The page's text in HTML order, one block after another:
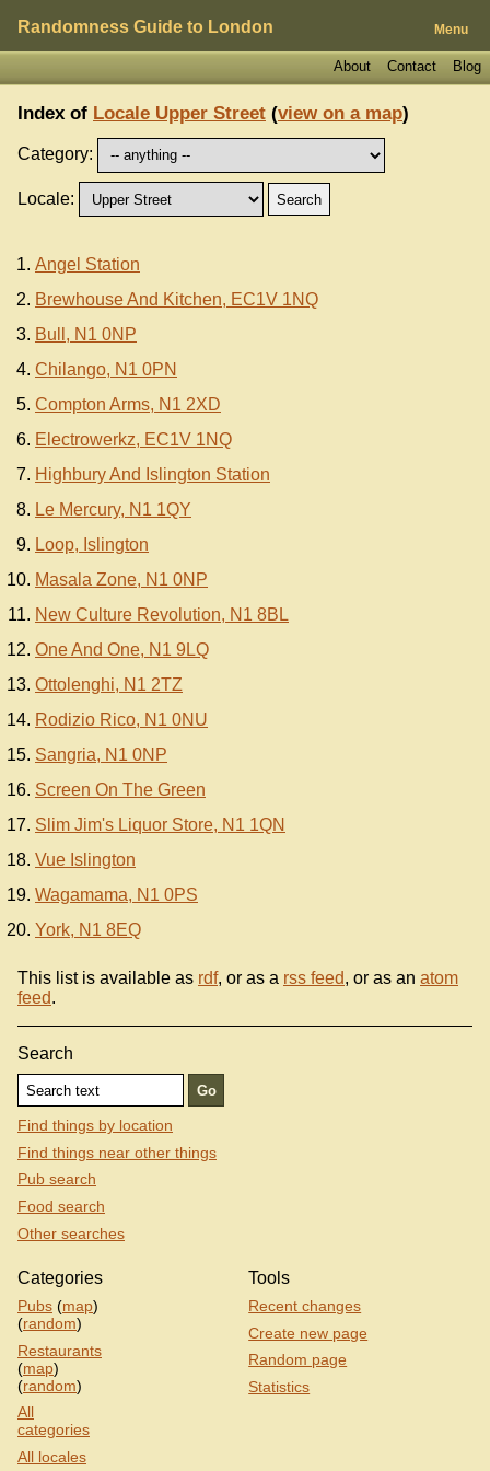
Randomness Guide to London Menu
Blog
Contact
About
Index of Locale Upper Street (view on a map)
Category:
Locale:
Angel Station
Brewhouse And Kitchen, EC1V 1NQ
Bull, N1 0NP
Chilango, N1 0PN
Compton Arms, N1 2XD
Electrowerkz, EC1V 1NQ
Highbury And Islington Station
Le Mercury, N1 1QY
Loop, Islington
Masala Zone, N1 0NP
New Culture Revolution, N1 8BL
One And One, N1 9LQ
Ottolenghi, N1 2TZ
Rodizio Rico, N1 0NU
Sangria, N1 0NP
Screen On The Green
Slim Jim's Liquor Store, N1 1QN
Vue Islington
Wagamama, N1 0PS
York, N1 8EQ
This list is available as rdf, or as a rss feed, or as an atom
feed.
Search
Find things by location
Find things near other things
Pub search
Food search
Other searches
Categories
Pubs (map)
(random)
Restaurants
(map)
(random)
All
categories
All locales
Tools
Recent changes
Create new page
Random page
Statistics